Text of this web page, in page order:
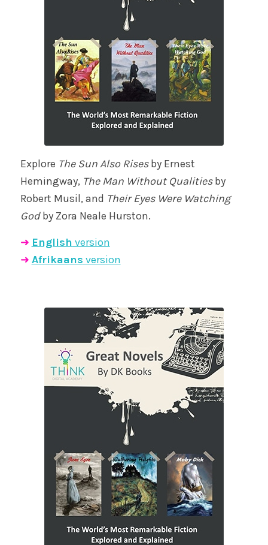
Explore The Sun Also Risesby Ernest
Hemingway, The Man Without Qualitiesby
Robert Musil, and Their Eyes Were Watching
Godby Zora Neale Hurston.
➜ English version
➜ Afrikaans version